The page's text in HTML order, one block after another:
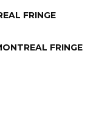
FRINGE
FRINGE